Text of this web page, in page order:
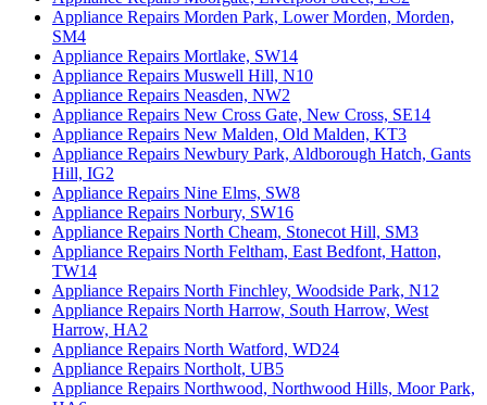
Appliance Repairs Morden Park, Lower Morden, Morden,
SM4
Appliance Repairs Mortlake, SW14
Appliance Repairs Muswell Hill, N10
Appliance Repairs Neasden, NW2
Appliance Repairs New Cross Gate, New Cross, SE14
Appliance Repairs New Malden, Old Malden, KT3
Appliance Repairs Newbury Park, Aldborough Hatch, Gants
Hill, IG2
Appliance Repairs Nine Elms, SW8
Appliance Repairs Norbury, SW16
Appliance Repairs North Cheam, Stonecot Hill, SM3
Appliance Repairs North Feltham, East Bedfont, Hatton,
TW14
Appliance Repairs North Finchley, Woodside Park, N12
Appliance Repairs North Harrow, South Harrow, West
Harrow, HA2
Appliance Repairs North Watford, WD24
Appliance Repairs Northolt, UB5
Appliance Repairs Northwood, Northwood Hills, Moor Park,